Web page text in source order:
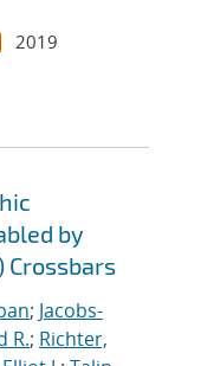
2019
by
Crossbars
; Jacobs-
R.; Richter,